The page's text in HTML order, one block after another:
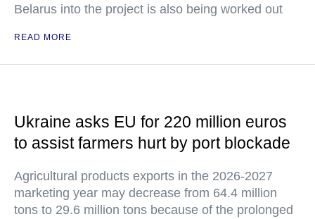
Belarus into the project is also being worked out
READ MORE
Ukraine asks EU for 220 million euros
to assist farmers hurt by port blockade
Agricultural products exports in the 2026-2027
marketing year may decrease from 64.4 million
tons to 29.6 million tons because of the prolonged